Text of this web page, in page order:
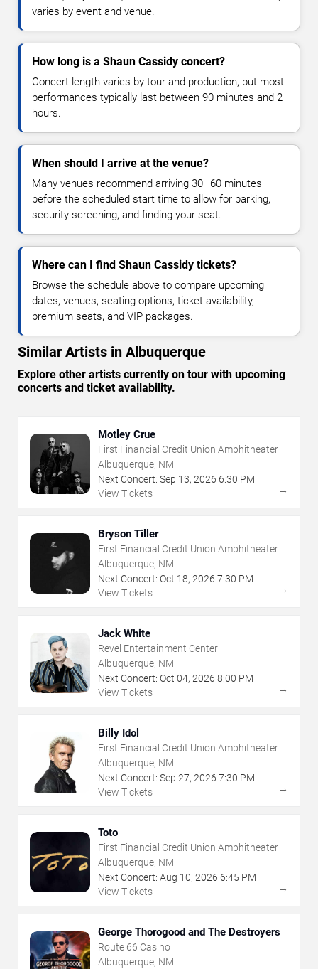
varies by event and venue.
How long is a Shaun Cassidy concert?
Concert length varies by tour and production, but most
performances typically last between 90 minutes and 2
hours.
When should I arrive at the venue?
Many venues recommend arriving 30–60 minutes
before the scheduled start time to allow for parking,
security screening, and finding your seat.
Where can I find Shaun Cassidy tickets?
Browse the schedule above to compare upcoming
dates, venues, seating options, ticket availability,
premium seats, and VIP packages.
Similar Artists in Albuquerque
Explore other artists currently on tour with upcoming
concerts and ticket availability.
Motley Crue
First Financial Credit Union Amphitheater
Albuquerque, NM
Next Concert: Sep 13, 2026 6:30 PM
View Tickets
→
Bryson Tiller
First Financial Credit Union Amphitheater
Albuquerque, NM
Next Concert: Oct 18, 2026 7:30 PM
View Tickets
→
Jack White
Revel Entertainment Center
Albuquerque, NM
Next Concert: Oct 04, 2026 8:00 PM
View Tickets
→
Billy Idol
First Financial Credit Union Amphitheater
Albuquerque, NM
Next Concert: Sep 27, 2026 7:30 PM
View Tickets
→
Toto
First Financial Credit Union Amphitheater
Albuquerque, NM
Next Concert: Aug 10, 2026 6:45 PM
View Tickets
→
George Thorogood and The Destroyers
Route 66 Casino
Albuquerque, NM